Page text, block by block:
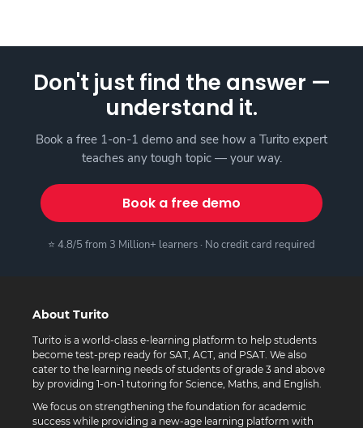
Don't just find the answer —
understand it.
Book a free 1-on-1 demo and see how a Turito expert
teaches any tough topic — your way.
Book a free demo
⭐ 4.8/5 from 3 Million+ learners · No credit card required
About Turito
Turito is a world-class e-learning platform to help students
become test-prep ready for SAT, ACT, and PSAT. We also
cater to the learning needs of students of grade 3 and above
by providing 1-on-1 tutoring for Science, Maths, and English.
We focus on strengthening the foundation for academic
success while providing a new-age learning platform with